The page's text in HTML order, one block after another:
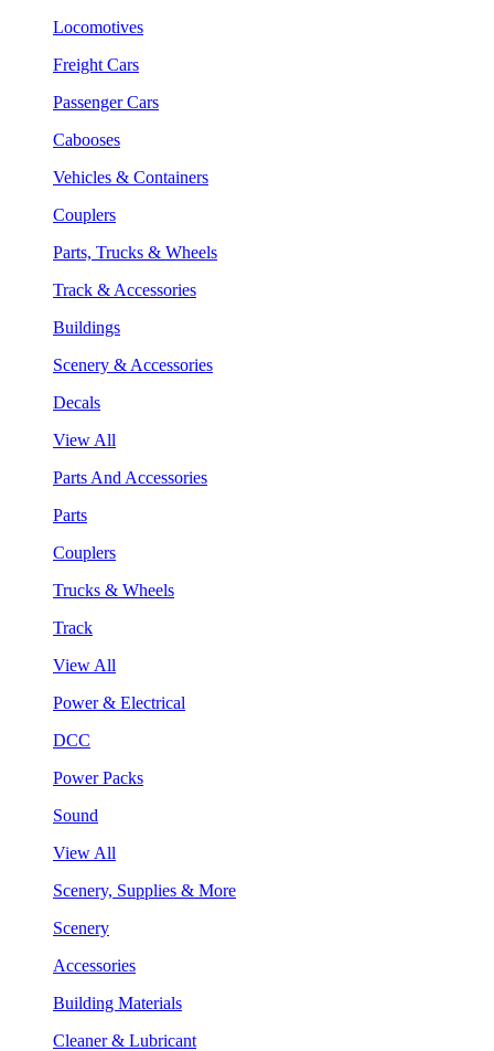
Locomotives
Freight Cars
Passenger Cars
Cabooses
Vehicles & Containers
Couplers
Parts, Trucks & Wheels
Track & Accessories
Buildings
Scenery & Accessories
Decals
View All
Parts And Accessories
Parts
Couplers
Trucks & Wheels
Track
View All
Power & Electrical
DCC
Power Packs
Sound
View All
Scenery, Supplies & More
Scenery
Accessories
Building Materials
Cleaner & Lubricant